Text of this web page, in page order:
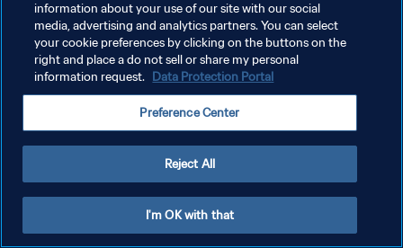
سياسة الخصوصية
إدارة تفضيلات ملفات تعريف الارتباط
information about your use of our site with our social
media, advertising and analytics partners. You can select
your cookie preferences by clicking on the buttons on the
right and place a do not sell or share my personal
information request. Data Protection Portal
Preference Center
Reject All
I'm OK with that